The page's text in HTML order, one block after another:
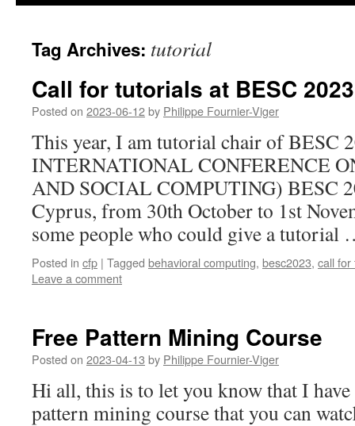
Tag Archives: tutorial
Call for tutorials at BESC 2023
Posted on 2023-06-12by Philippe Fournier-Viger
This year, I am tutorial chair of BESC
INTERNATIONAL CONFERENCE
AND SOCIAL COMPUTING) BESC
Cyprus, from 30th October to 1st
some people who could give a
Posted in cfp | Tagged behavioral computing, besc2023, call for
Leave a comment
Free Pattern Mining Course
Posted on 2023-04-13 by Philippe Fournier-Viger
Hi all, this is to let you know that I have
pattern mining course that you can